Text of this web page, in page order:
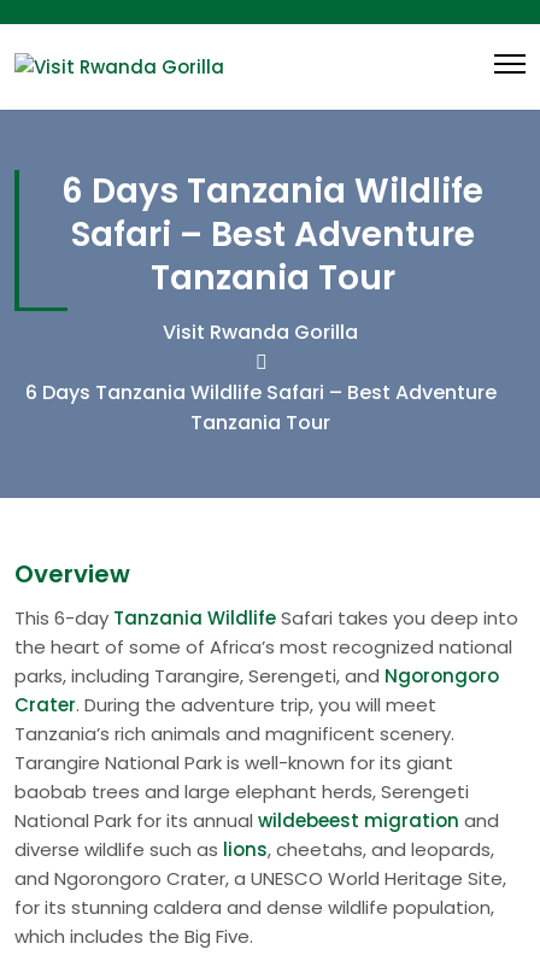
6 Days Tanzania Wildlife
Safari – Best Adventure
Tanzania Tour
Visit Rwanda Gorilla
6 Days Tanzania Wildlife Safari – Best Adventure
Tanzania Tour
Overview
This 6-day Tanzania WildlifeSafari takes you deep into
the heart of some of Africa’s most recognized national
parks, including Tarangire, Serengeti, and Ngorongoro
Crater. During the adventure trip, you will meet
Tanzania’s rich animals and magnificent scenery.
Tarangire National Park is well-known for its giant
baobab trees and large elephant herds, Serengeti
National Park for its annual wildebeest migration and
diverse wildlife such as lions, cheetahs, and leopards,
and Ngorongoro Crater, a UNESCO World Heritage Site,
for its stunning caldera and dense wildlife population,
which includes the Big Five.